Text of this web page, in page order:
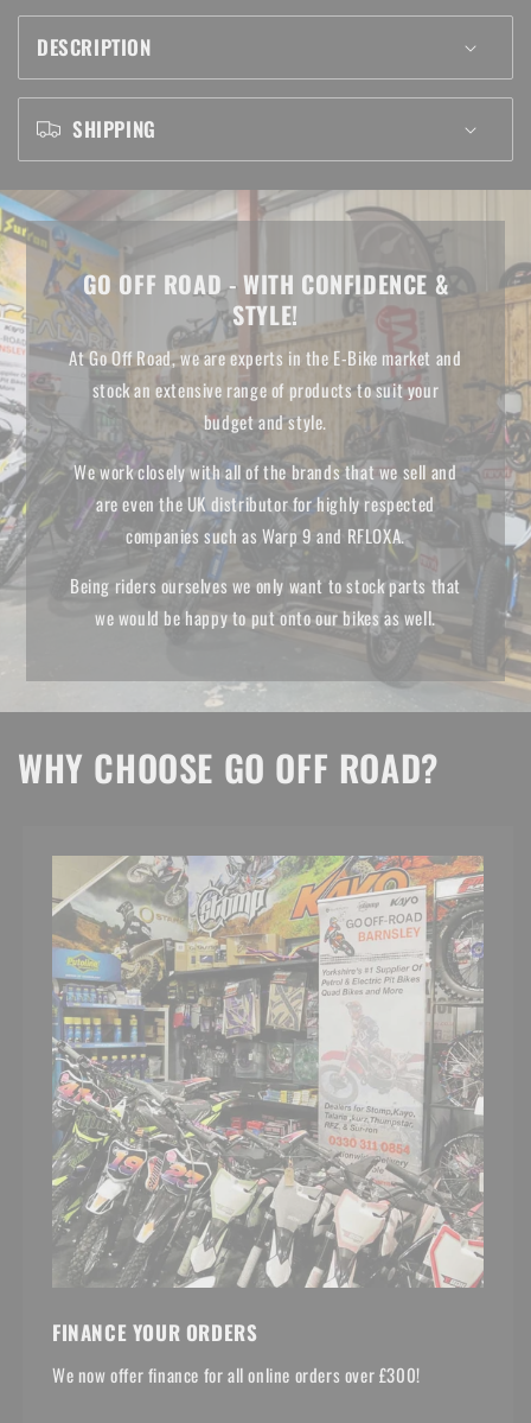
20&quot;
Bikes
20&quot;
DESCRIPTION
SHIPPING
GO OFF ROAD - WITH CONFIDENCE &
STYLE!
At Go Off Road, we are experts in the E-Bike market and
stock an extensive range of products to suit your
budget and style.
We work closely with all of the brands that we sell and
are even the UK distributor for highly respected
companies such as Warp 9 and RFLOXA.
Being riders ourselves we only want to stock parts that
we would be happy to put onto our bikes as well.
WHY CHOOSE GO OFF ROAD?
FINANCE YOUR ORDERS
We now offer finance for all online orders over £300!